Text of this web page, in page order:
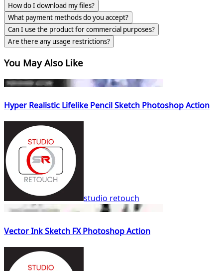
How do I download my files?
What payment methods do you accept?
Can I use the product for commercial purposes?
Are there any usage restrictions?
You May Also Like
Hyper Realistic Lifelike Pencil Sketch Photoshop Action
studio retouch
Vector Ink Sketch FX Photoshop Action